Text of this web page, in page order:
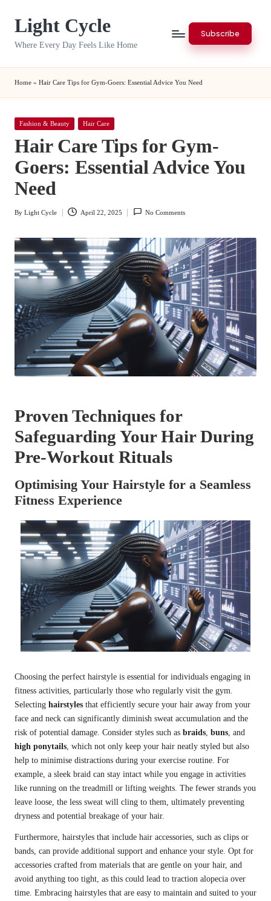
Light Cycle
Where Every Day Feels Like Home
Subscribe
Home » Hair Care Tips for Gym-Goers: Essential Advice You Need
Posted
Fashion & Beauty Hair Care
Hair Care Tips for Gym-
Goers: Essential Advice You
Need
Posted
By Light Cycle April 22, 2025 No Comments
Proven Techniques for
Safeguarding Your Hair During
Pre-Workout Rituals
Optimising Your Hairstyle for a Seamless
Fitness Experience
Choosing the perfect hairstyle is essential for individuals engaging in
fitness activities, particularly those who regularly visit the gym.
Selecting hairstyles that efficiently secure your hair away from your
face and neck can significantly diminish sweat accumulation and the
risk of potential damage. Consider styles such as braids buns , and
high ponytails , which not only keep your hair neatly styled but also
help to minimise distractions during your exercise routine. For
example, a sleek braid can stay intact while you engage in activities
like running on the treadmill or lifting weights. The fewer strands you
leave loose, the less sweat will cling to them, ultimately preventing
dryness and potential breakage of your hair.
Furthermore, hairstyles that include hair accessories, such as clips or
bands, can provide additional support and enhance your style. Opt for
accessories crafted from materials that are gentle on your hair, and
avoid anything too tight, as this could lead to traction alopecia over
time. Embracing hairstyles that are easy to maintain and suited to your